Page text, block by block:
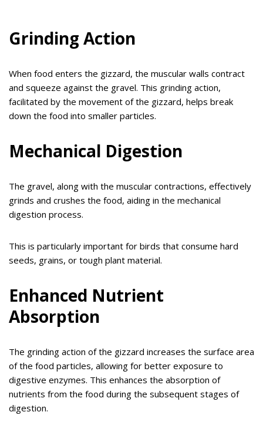
Grinding Action
When food enters the gizzard, the muscular walls contract
and squeeze against the gravel. This grinding action,
facilitated by the movement of the gizzard, helps break
down the food into smaller particles.
Mechanical Digestion
The gravel, along with the muscular contractions, effectively
grinds and crushes the food, aiding in the mechanical
digestion process.
This is particularly important for birds that consume hard
seeds, grains, or tough plant material.
Enhanced Nutrient
Absorption
The grinding action of the gizzard increases the surface area
of the food particles, allowing for better exposure to
digestive enzymes. This enhances the absorption of
nutrients from the food during the subsequent stages of
digestion.